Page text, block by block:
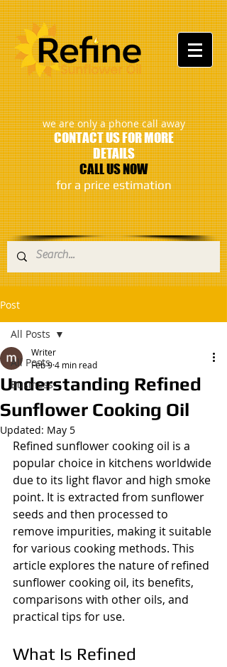
:
we are only a phone call away
CONTACT US FOR MORE
DETAILS
CALL US NOW
​for a price estimation
Post
All Posts
Business
All Posts
Understanding Refined
Sunflower Cooking Oil
Writer
Feb 94 min read
Updated: May 5
Refined sunflower cooking oil is a
popular choice in kitchens worldwide
due to its light flavor and high smoke
point. It is extracted from sunflower
seeds and then processed to
remove impurities, making it suitable
for various cooking methods. This
article explores the nature of refined
sunflower cooking oil, its benefits,
comparisons with other oils, and
practical tips for use.
What Is Refined